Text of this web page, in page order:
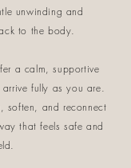
unwinding and
to the body.
a calm, supportive
fully as you are.
soften, and reconnect
that feels safe and